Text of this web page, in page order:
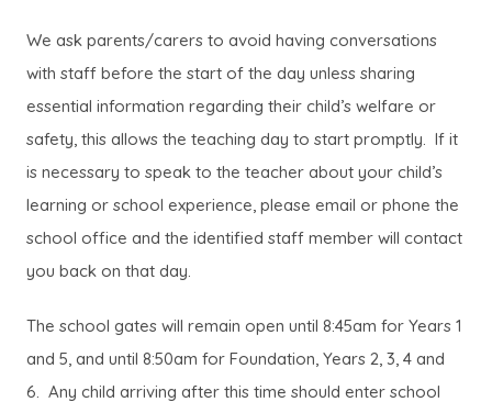
We ask parents/carers to avoid having conversations
with staff before the start of the day unless sharing
essential information regarding their child’s welfare or
safety, this allows the teaching day to start promptly. If it
is necessary to speak to the teacher about your child’s
learning or school experience, please email or phone the
school office and the identified staff member will contact
you back on that day.
The school gates will remain open until 8:45am for Years 1
and 5, and until 8:50am for Foundation, Years 2, 3, 4 and
6. Any child arriving after this time should enter school